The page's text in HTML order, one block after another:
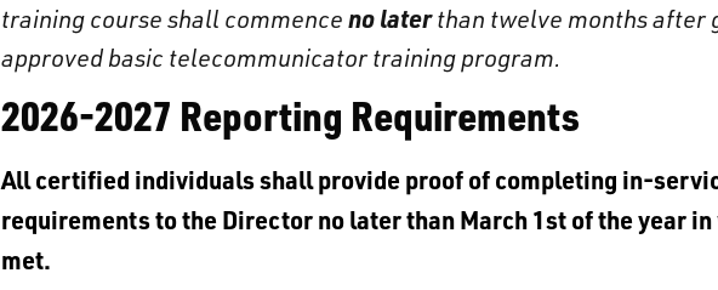
training course shall commenceno laterthan twelve months after
approved basic telecommunicator training program.
2026-2027 Reporting Requirements
All certified individuals shall provide proof of completing in-
requirements to the Director no later than March 1st of the year
met.